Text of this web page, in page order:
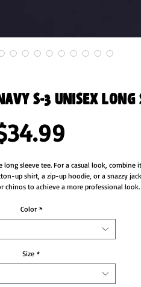
S-3 Unisex Long
long sleeve tee. For a casual look, combine
up shirt, a zip-up hoodie, or a snazzy
up with formal trousers or chinos to achieve a more professional look.
Color *
Size *